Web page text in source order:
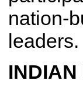
nation-
leaders.
INDIAN